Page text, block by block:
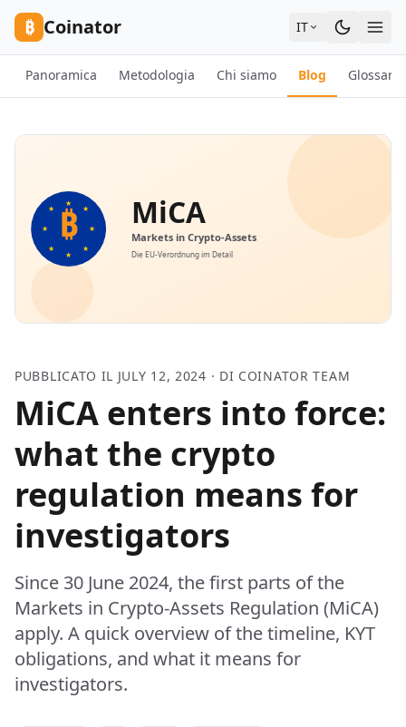
Skip to content
₿ Coinator IT
Panoramica Metodologia Chi siamo Blog Glossario
PUBBLICATO IL JULY 12, 2024 · DI COINATOR TEAM
MiCA enters into force:
what the crypto
regulation means for
investigators
Since 30 June 2024, the first parts of the
Markets in Crypto-Assets Regulation (MiCA)
apply. A quick overview of the timeline, KYT
obligations, and what it means for
investigators.